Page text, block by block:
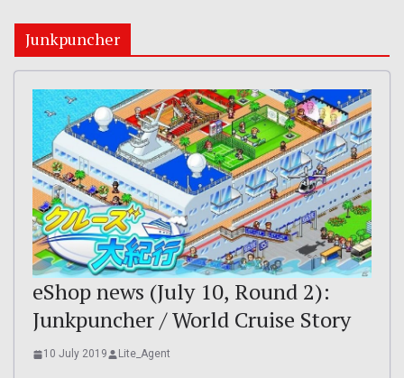
Junkpuncher
eShop news (July 10, Round 2):
Junkpuncher / World Cruise Story
10 July 2019 Lite_Agent